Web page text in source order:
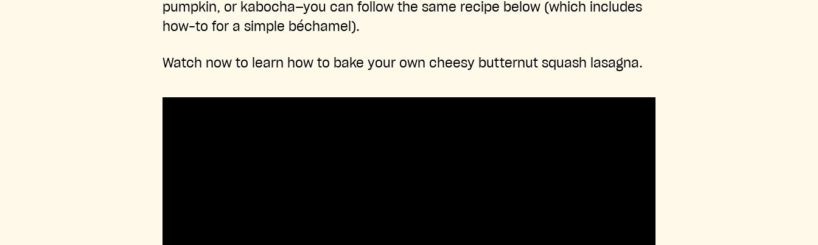
pumpkin, or kabocha—you can follow the same recipe below (which includes
how-to for a simple béchamel).
Watch now to learn how to bake your own cheesy butternut squash lasagna.